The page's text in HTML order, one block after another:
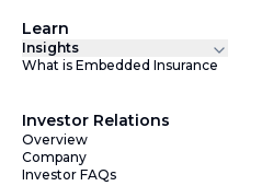
Learn
Insights
What is Embedded Insurance
Investor Relations
Overview
Company
Investor FAQs